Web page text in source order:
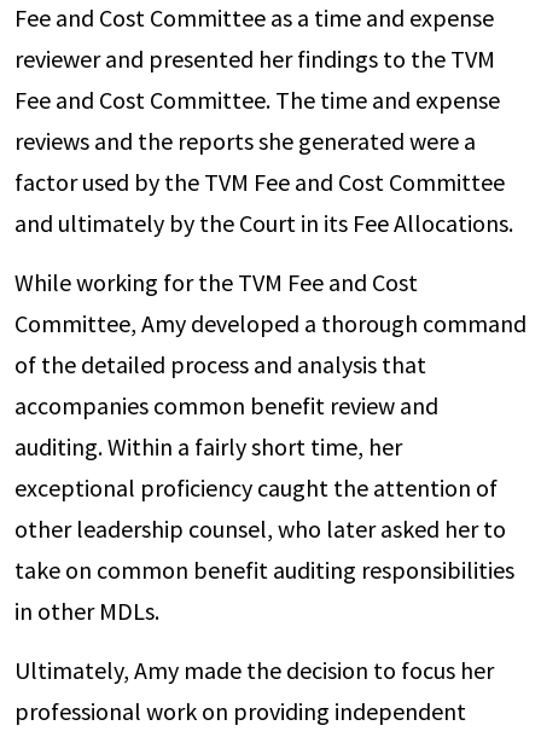
Fee and Cost Committee as a time and expense
reviewer and presented her findings to the TVM
Fee and Cost Committee. The time and expense
reviews and the reports she generated were a
factor used by the TVM Fee and Cost Committee
and ultimately by the Court in its Fee Allocations.
While working for the TVM Fee and Cost
Committee, Amy developed a thorough command
of the detailed process and analysis that
accompanies common benefit review and
auditing. Within a fairly short time, her
exceptional proficiency caught the attention of
other leadership counsel, who later asked her to
take on common benefit auditing responsibilities
in other MDLs.
Ultimately, Amy made the decision to focus her
professional work on providing independent